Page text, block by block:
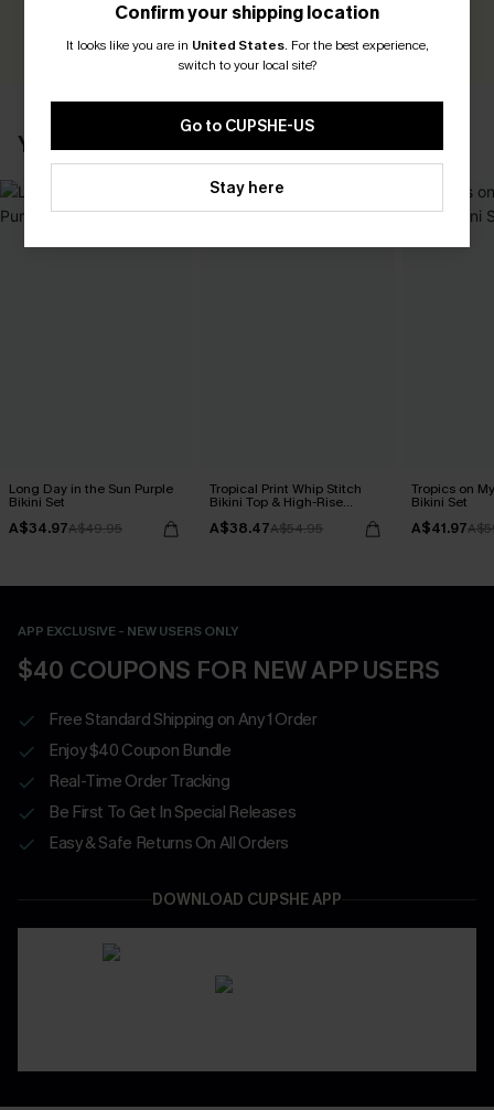
YOU MAY ALSO LIKE
Long Day in the Sun Purple
Bikini Set
A$34.97A$49.95
Tropical Print Whip Stitch
Bikini Top & High-Rise
A$38.47A$54.95
Tropics on
Bikini Set
A$41.97
APP EXCLUSIVE - NEW USERS ONLY
$40 COUPONS FOR NEW APP USERS
Free Standard Shipping on Any 1 Order
Enjoy $40 Coupon Bundle
Real-Time Order Tracking
Be First To Get In Special Releases
Easy & Safe Returns On All Orders
DOWNLOAD CUPSHE APP
Confirm your shipping location
It looks like you are in United States. For the best experience,
switch to your local site?
Go to CUPSHE-US
Stay here